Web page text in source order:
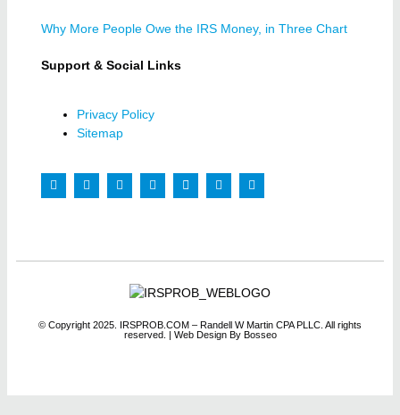
Why More People Owe the IRS Money, in Three Chart
Support & Social Links
Privacy Policy
Sitemap
© Copyright 2025. IRSPROB.COM – Randell W Martin CPA PLLC. All rights
reserved.
| Web Design By Bosseo